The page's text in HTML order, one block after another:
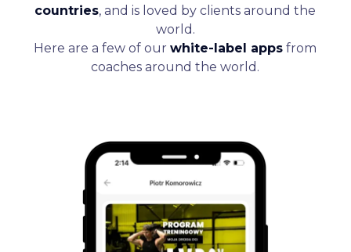
countries, and is loved by clients around the
world.
Here are a few of ourwhite-label apps from
coaches around the world.